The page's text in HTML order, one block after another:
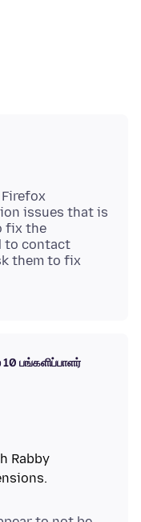
issues that is
fix the
to contact
them to fix
10 பங்களிப்பாளர்
Rabby